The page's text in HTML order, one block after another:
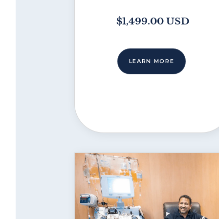
$1,499.00 USD
LEARN MORE